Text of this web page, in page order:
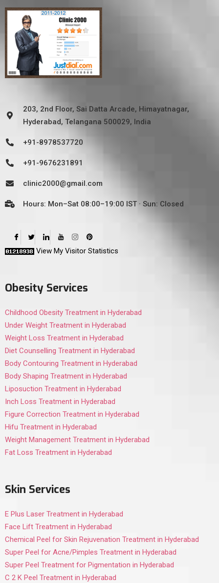
203, 2nd Floor, Sai Datta Arcade, Himayatnagar,
Hyderabad, Telangana 500029, India
+91-8978537720
+91-9676231891
clinic2000@gmail.com
Hours: Mon–Sat 08:00–19:00 IST · Sun: Closed
View My Visitor Statistics
Obesity Services
Childhood Obesity Treatment in Hyderabad
Under Weight Treatment in Hyderabad
Weight Loss Treatment in Hyderabad
Diet Counselling Treatment in Hyderabad
Body Contouring Treatment in Hyderabad
Body Shaping Treatment in Hyderabad
Liposuction Treatment in Hyderabad
Inch Loss Treatment in Hyderabad
Figure Correction Treatment in Hyderabad
Hifu Treatment in Hyderabad
Weight Management Treatment in Hyderabad
Fat Loss Treatment in Hyderabad
Skin Services
E Plus Laser Treatment in Hyderabad
Face Lift Treatment in Hyderabad
Chemical Peel for Skin Rejuvenation Treatment in Hyderabad
Super Peel for Acne/Pimples Treatment in Hyderabad
Super Peel Treatment for Pigmentation in Hyderabad
C 2 K Peel Treatment in Hyderabad